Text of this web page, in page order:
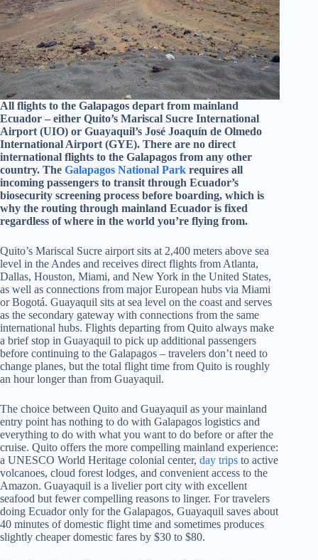
All flights to the Galapagos depart from mainland
Ecuador – either Quito’s Mariscal Sucre International
Airport (UIO) or Guayaquil’s José Joaquín de Olmedo
International Airport (GYE). There are no direct
international flights to the Galapagos from any other
country. The Galapagos National Park requires all
incoming passengers to transit through Ecuador’s
biosecurity screening process before boarding, which is
why the routing through mainland Ecuador is fixed
regardless of where in the world you’re flying from.
Quito’s Mariscal Sucre airport sits at 2,400 meters above sea
level in the Andes and receives direct flights from Atlanta,
Dallas, Houston, Miami, and New York in the United States,
as well as connections from major European hubs via Miami
or Bogotá. Guayaquil sits at sea level on the coast and serves
as the secondary gateway with connections from the same
international hubs. Flights departing from Quito always make
a brief stop in Guayaquil to pick up additional passengers
before continuing to the Galapagos – travelers don’t need to
change planes, but the total flight time from Quito is roughly
an hour longer than from Guayaquil.
The choice between Quito and Guayaquil as your mainland
entry point has nothing to do with Galapagos logistics and
everything to do with what you want to do before or after the
cruise. Quito offers the more compelling mainland experience:
a UNESCO World Heritage colonial center, day trips to active
volcanoes, cloud forest lodges, and convenient access to the
Amazon. Guayaquil is a livelier port city with excellent
seafood but fewer compelling reasons to linger. For travelers
doing Ecuador only for the Galapagos, Guayaquil saves about
40 minutes of domestic flight time and sometimes produces
slightly cheaper domestic fares by $30 to $80.